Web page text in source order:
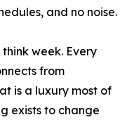
and no noise.
week. Every
from
is a luxury most of
exists to change